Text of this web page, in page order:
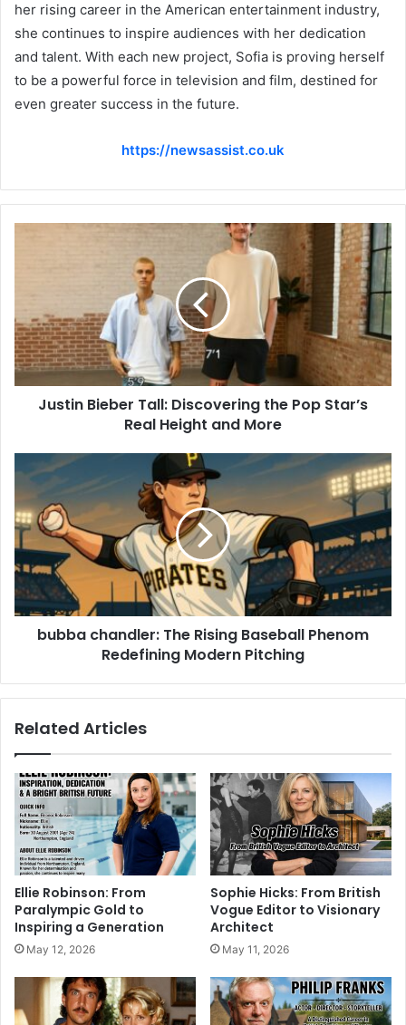
her rising career in the American entertainment industry,
she continues to inspire audiences with her dedication
and talent. With each new project, Sofia is proving herself
to be a powerful force in television and film, destined for
even greater success in the future.
https://newsassist.co.uk
Justin Bieber Tall: Discovering the Pop Star’s
Real Height and More
bubba chandler: The Rising Baseball Phenom
Redefining Modern Pitching
Related Articles
Ellie Robinson: From
Paralympic Gold to
Inspiring a Generation
May 12, 2026
Sophie Hicks: From British
Vogue Editor to Visionary
Architect
May 11, 2026